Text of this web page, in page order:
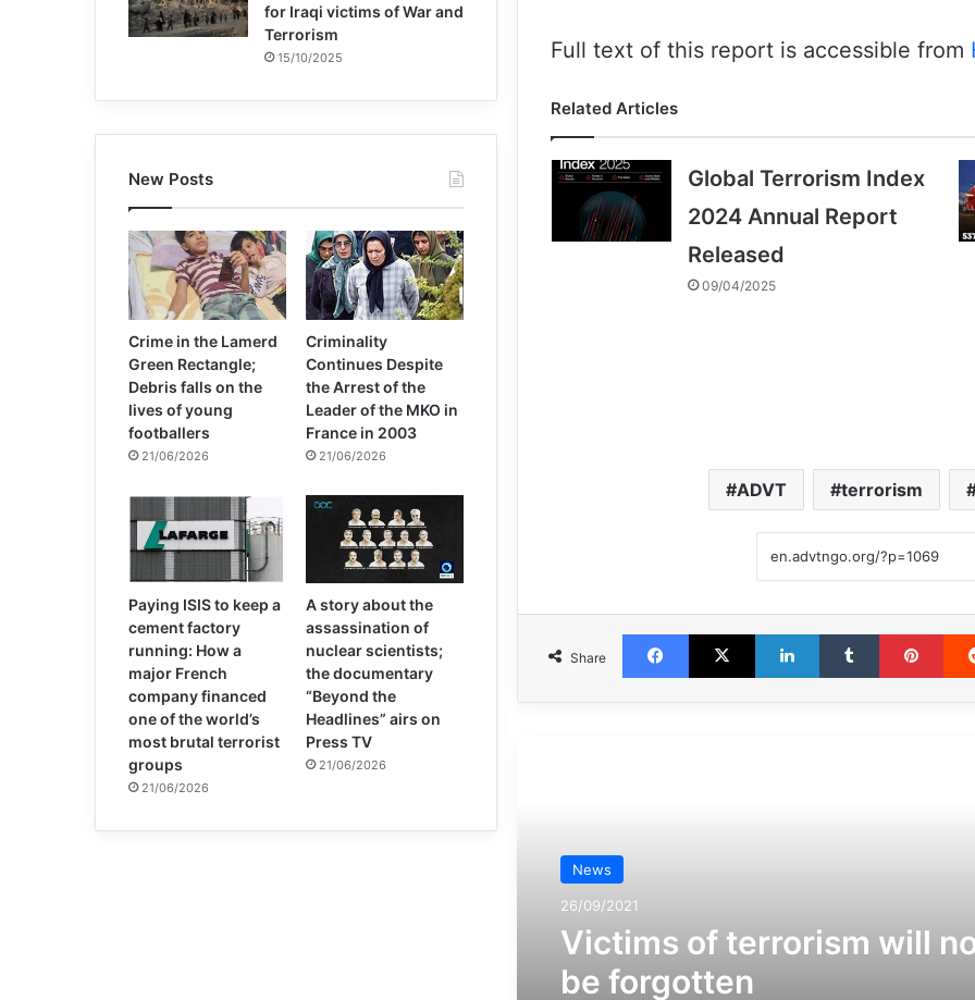
Full text of this report is accessible from
Related Articles
Global Terrorism Index
2024 Annual Report
Released
09/04/2025
ADVT terrorism
Share
FacebookX LinkedInTumblr
News
26/09/2021
Victims of terrorism will
be forgotten
for Iraqi victims of War and
Terrorism
15/10/2025
New Posts
Crime in the Lamerd
Green Rectangle;
Debris falls on the
lives of young
footballers
21/06/2026
Criminality
Continues Despite
the Arrest of the
Leader of the MKO in
France in 2003
21/06/2026
Paying ISIS to keep a
cement factory
running: How a
major French
company financed
one of the world’s
most brutal terrorist
groups
21/06/2026
A story about the
assassination of
nuclear scientists;
the documentary
“Beyond the
Headlines” airs on
Press TV
21/06/2026